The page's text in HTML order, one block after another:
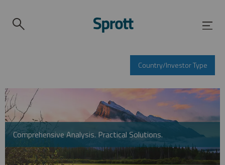
Country/Investor Type
Comprehensive Analysis. Practical Solutions.